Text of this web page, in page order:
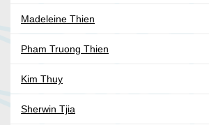
Madeleine Thien
Pham Truong Thien
Kim Thuy
Sherwin Tjia